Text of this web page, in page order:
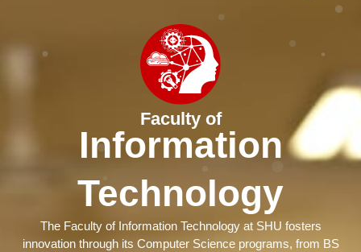
Faculty of
Information
Technology
The Faculty of Information Technology at SHU fosters
innovation through its Computer Science programs, from BS